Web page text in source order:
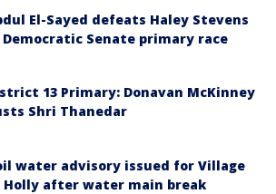
El-Sayed defeats Haley Stevens
Senate primary race
13 Primary: Donavan McKinney
Shri Thanedar
water advisory issued for Village
Holly after water main break